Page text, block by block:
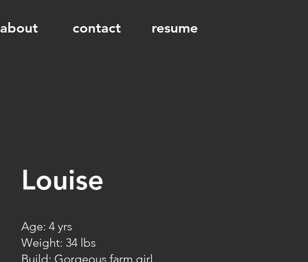
about contact resume
Louise
Age: 4 yrs
Weight: 34 lbs
Build: Gorgeous farm girl